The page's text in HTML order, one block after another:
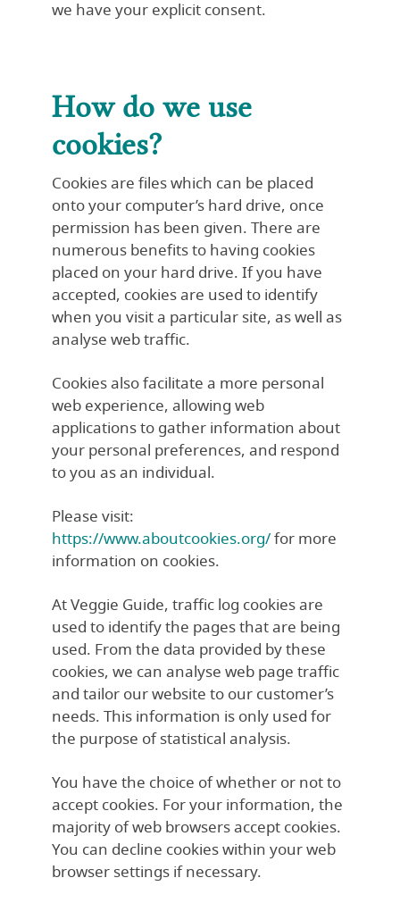
we have your explicit consent.
How do we use
cookies?
Cookies are files which can be placed
onto your computer’s hard drive, once
permission has been given. There are
numerous benefits to having cookies
placed on your hard drive. If you have
accepted, cookies are used to identify
when you visit a particular site, as well as
analyse web traffic.
Cookies also facilitate a more personal
web experience, allowing web
applications to gather information about
your personal preferences, and respond
to you as an individual.
Please visit:
https://www.aboutcookies.org/for more
information on cookies.
At Veggie Guide, traffic log cookies are
used to identify the pages that are being
used. From the data provided by these
cookies, we can analyse web page traffic
and tailor our website to our customer’s
needs. This information is only used for
the purpose of statistical analysis.
You have the choice of whether or not to
accept cookies. For your information, the
majority of web browsers accept cookies.
You can decline cookies within your web
browser settings if necessary.